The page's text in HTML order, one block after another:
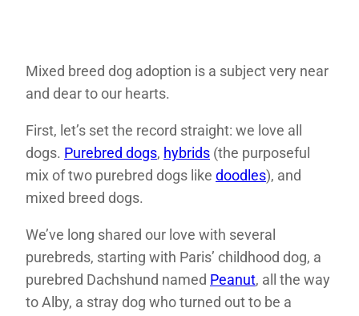
Mixed breed dog adoption is a subject very near
and dear to our hearts.
First, let’s set the record straight: we love all
dogs. Purebred dogs, hybrids (the purposeful
mix of two purebred dogs like doodles), and
mixed breed dogs.
We’ve long shared our love with several
purebreds, starting with Paris’ childhood dog, a
purebred Dachshund named Peanut, all the way
to Alby, a stray dog who turned out to be a